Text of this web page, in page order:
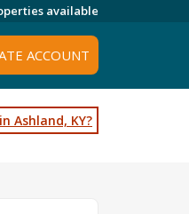
available
ACCOUNT
Ashland, KY?